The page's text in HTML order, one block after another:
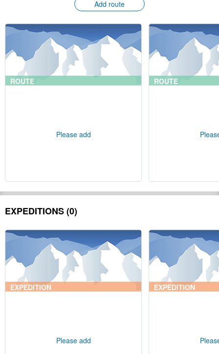
Add route
ROUTE
Please add
ROUTE
EXPEDITIONS (0)
EXPEDITION
Please add
EXPEDITION